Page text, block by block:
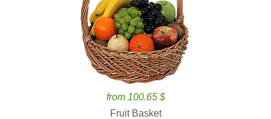
from 100.65 $
Fruit Basket